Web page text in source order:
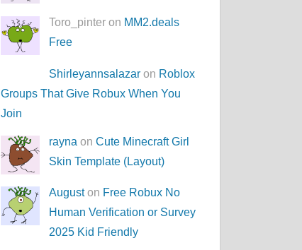
Toro_pinter on MM2.deals
Free
Shirleyannsalazar on Roblox
Groups That Give Robux When You
Join
rayna onCute Minecraft Girl
Skin Template (Layout)
Auguston Free Robux No
Human Verification or Survey
2025 Kid Friendly